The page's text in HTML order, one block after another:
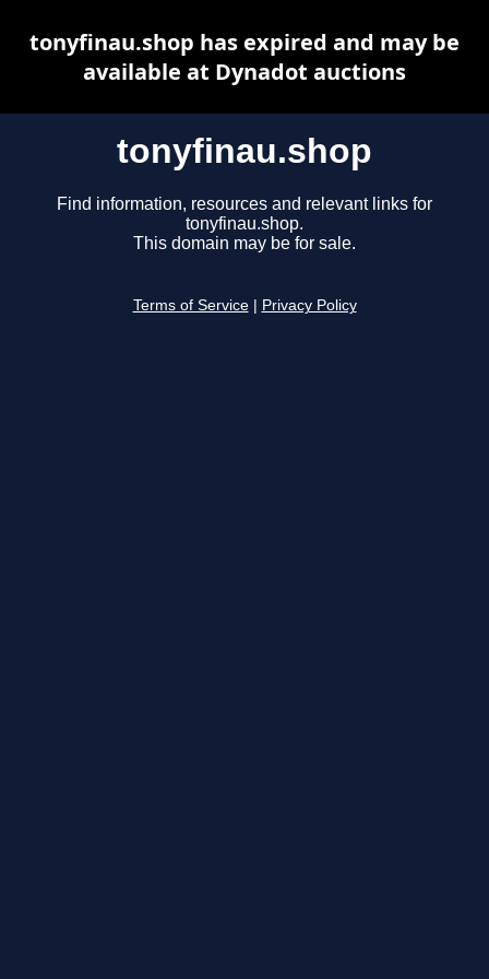
tonyfinau.shop
Find information, resources and relevant links for
tonyfinau.shop.
This domain may be for sale.
Terms of Service Privacy Policy
tonyfinau.shop has expired and may be
available at Dynadot auctions